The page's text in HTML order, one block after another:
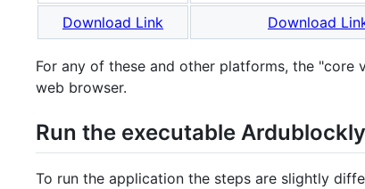
Download Link Download
For any of these and other platforms, the
web browser.
Run the executable Ardublockly
To run the application the steps are slightly